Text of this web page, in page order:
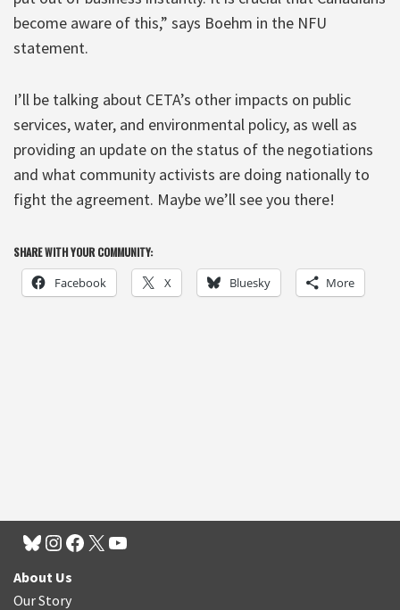
become aware of this,” says Boehm in the NFU
statement.
I’ll be talking about CETA’s other impacts on public
services, water, and environmental policy, as well as
providing an update on the status of the negotiations
and what community activists are doing nationally to
fight the agreement. Maybe we’ll see you there!
SHARE WITH YOUR COMMUNITY:
Facebook X Bluesky More
About Us
Our Story